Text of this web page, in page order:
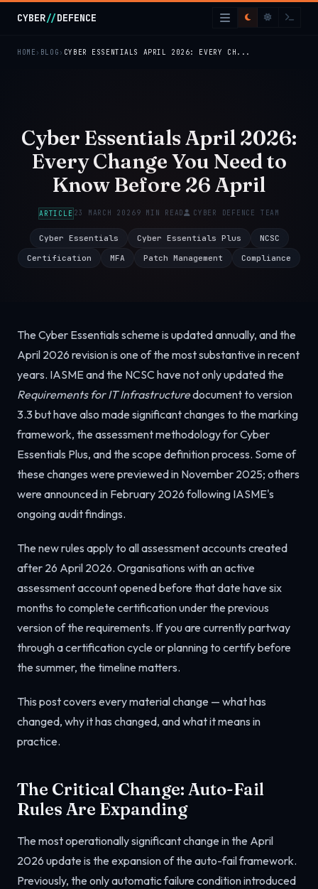
CYBER//DEFENCE
HOME BLOG CYBER ESSENTIALS APRIL 2026: EVERY CH...
Cyber Essentials April 2026:
Every Change You Need to
Know Before 26 April
ARTICLE 23 MARCH 20269 MIN READ CYBER DEFENCE TEAM
Cyber Essentials Cyber Essentials Plus
NCSC
Certification
MFA Patch Management Compliance
The Cyber Essentials scheme is updated annually, and the
April 2026 revision is one of the most substantive in recent
years. IASME and the NCSC have not only updated the
Requirements for IT Infrastructuredocument to version
3.3 but have also made significant changes to the marking
framework, the assessment methodology for Cyber
Essentials Plus, and the scope definition process. Some of
these changes were previewed in November 2025; others
were announced in February 2026 following IASME's
ongoing audit findings.
The new rules apply to all assessment accounts created
after 26 April 2026. Organisations with an active
assessment account opened before that date have six
months to complete certification under the previous
version of the requirements. If you are currently partway
through a certification cycle or planning to certify before
the summer, the timeline matters.
This post covers every material change — what has
changed, why it has changed, and what it means in
practice.
The Critical Change: Auto-Fail
Rules Are Expanding
The most operationally significant change in the April
2026 update is the expansion of the auto-fail framework.
Previously, the only automatic failure condition introduced